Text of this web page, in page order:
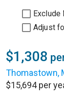
Exclude
Adjust
$1,308
Thomastown,
$15,694 per